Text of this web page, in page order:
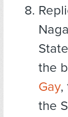
the
Gay,
the